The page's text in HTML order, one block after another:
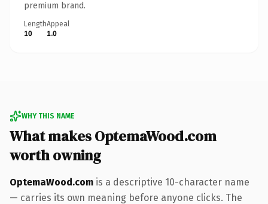
premium brand.
Length
10
Appeal
1.0
WHY THIS NAME
What makes OptemaWood.com
worth owning
OptemaWood.com is a descriptive 10-character name
— carries its own meaning before anyone clicks. The